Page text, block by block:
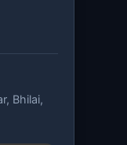
Bhilai,